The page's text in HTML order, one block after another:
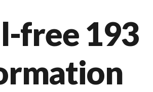
free 193